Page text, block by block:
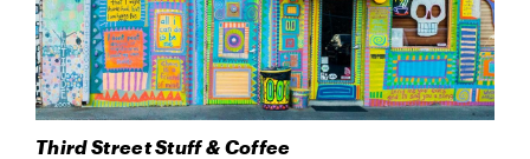
Third Street Stuff & Coffee